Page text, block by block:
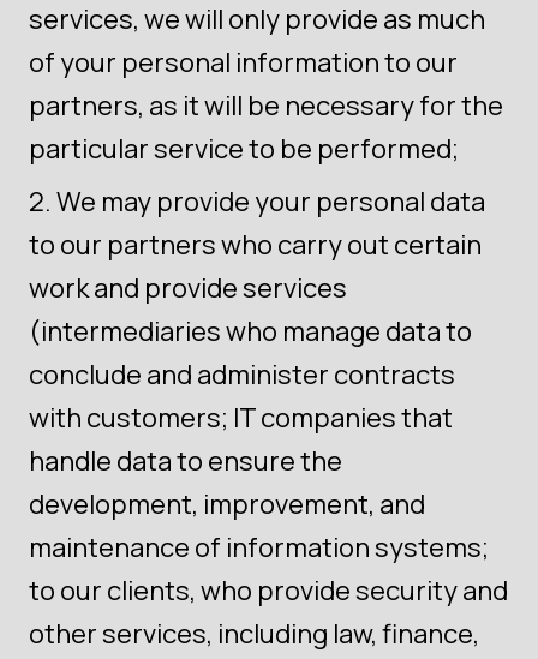
services, we will only provide as much
of your personal information to our
partners, as it will be necessary for the
particular service to be performed;
We may provide your personal data
to our partners who carry out certain
work and provide services
(intermediaries who manage data to
conclude and administer contracts
with customers; IT companies that
handle data to ensure the
development, improvement, and
maintenance of information systems;
to our clients, who provide security and
other services, including law, finance,